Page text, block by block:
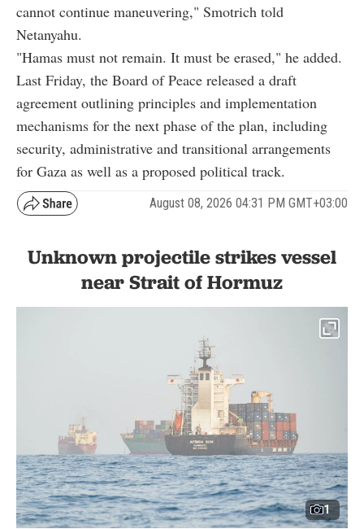
cannot continue maneuvering," Smotrich told
Netanyahu.
"Hamas must not remain. It must be erased," he added.
Last Friday, the Board of Peace released a draft
agreement outlining principles and implementation
mechanisms for the next phase of the plan, including
security, administrative and transitional arrangements
for Gaza as well as a proposed political track.
August 08, 2026 04:31 PM GMT+03:00
Unknown projectile strikes vessel
near Strait of Hormuz
1